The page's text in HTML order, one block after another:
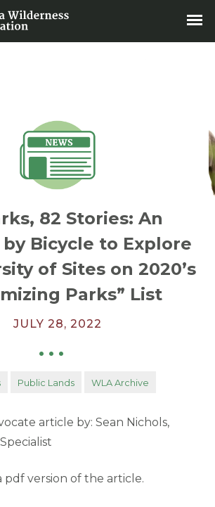
82 Stories: An
by Bicycle to Explore
of Sites on 2020’s
Parks” List
JULY 28, 2022
•••
Public Lands WLA Archive
article by: Sean Nichols,
pdf version of the article.